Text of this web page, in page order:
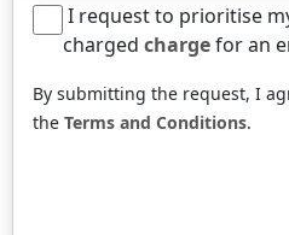
I request to prioritise
charged chargefor an
By submitting the request, I
the Terms and Conditions.